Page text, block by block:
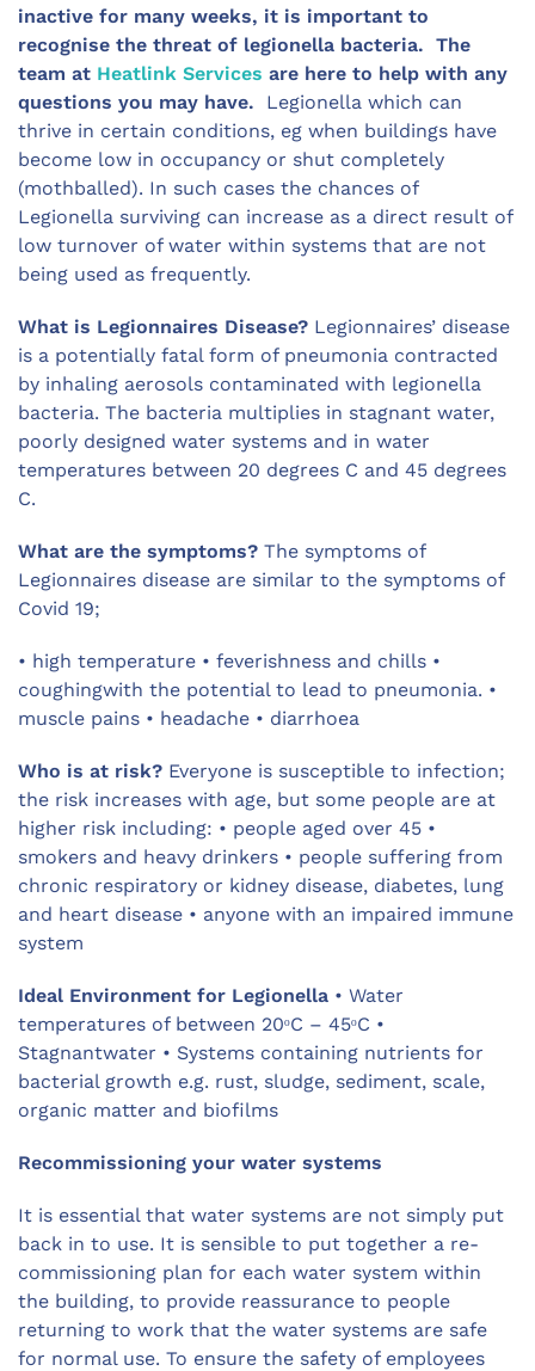
inactive for many weeks, it is important to
recognise the threat of legionella bacteria. The
team at Heatlink Services are here to help with any
questions you may have.
Legionella which can
thrive in certain conditions, eg when buildings have
become low in occupancy or shut completely
(mothballed). In such cases the chances of
Legionella surviving can increase as a direct result of
low turnover of water within systems that are not
being used as frequently.
What is Legionnaires Disease? Legionnaires’ disease
is a potentially fatal form of pneumonia contracted
by inhaling aerosols contaminated with legionella
bacteria. The bacteria multiplies in stagnant water,
poorly designed water systems and in water
temperatures between 20 degrees C and 45 degrees
C.
What are the symptoms? The symptoms of
Legionnaires disease are similar to the symptoms of
Covid 19;
• high temperature • feverishness and chills •
coughingwith the potential to lead to pneumonia. •
muscle pains • headache • diarrhoea
Who is at risk? Everyone is susceptible to infection;
the risk increases with age, but some people are at
higher risk including: • people aged over 45 •
smokers and heavy drinkers • people suffering from
chronic respiratory or kidney disease, diabetes, lung
and heart disease • anyone with an impaired immune
system
Ideal Environment for Legionella • Water
temperatures of between 20ᵒC – 45ᵒC •
Stagnantwater • Systems containing nutrients for
bacterial growth e.g. rust, sludge, sediment, scale,
organic matter and biofilms
Recommissioning your water systems
It is essential that water systems are not simply put
back in to use. It is sensible to put together a re-
commissioning plan for each water system within
the building, to provide reassurance to people
returning to work that the water systems are safe
for normal use. To ensure the safety of employees